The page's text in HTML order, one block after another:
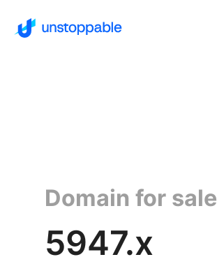
Domain for sale
5947.x